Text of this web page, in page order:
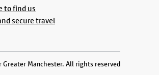
to find us
secure travel
Manchester. All rights reserved